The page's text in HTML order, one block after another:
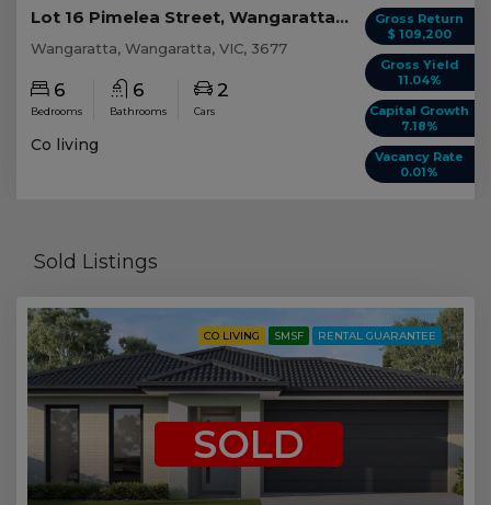
Gross Return
$ 109,200
Gross Yield
11.04%
Capital Growth
7.18%
Vacancy Rate
0.01%
Lot 16 Pimelea Street, Wangaratta VIC
Wangaratta, Wangaratta, VIC, 3677
6
Bedrooms
6
Bathrooms
2
Cars
Co living
Sold Listings
CO LIVING SMSF RENTAL GUARANTEE
SOLD